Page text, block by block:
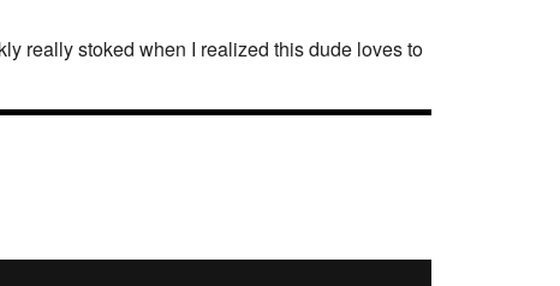
really stoked when I realized this dude loves to